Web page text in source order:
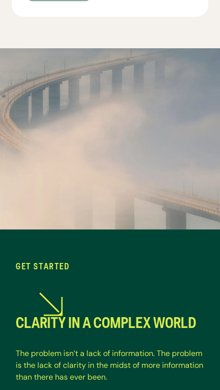
GET STARTED
CLARITY IN A COMPLEX WORLD
The problem isn’ta lackof information.The problem
isthe lackofclarity inthe midstof more information
thanthere hasever been.